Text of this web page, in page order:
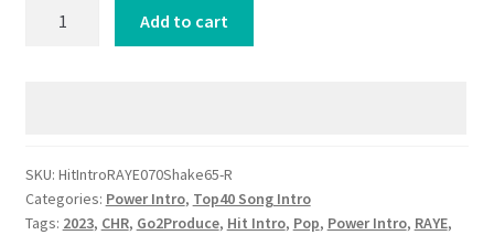
quantity
Add to cart
SKU: HitIntroRAYE070Shake65-R
Categories: Power Intro, Top40 Song Intro
Tags: 2023, CHR, Go2Produce, Hit Intro, Pop, Power Intro, RAYE,